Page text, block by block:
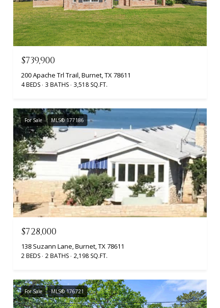
$739,900
200 Apache Trl Trail, Burnet, TX 78611
4 BEDS 3 BATHS 3,518 SQ.FT.
For Sale MLS® 177186
$728,000
138 Suzann Lane, Burnet, TX 78611
2 BEDS 2 BATHS 2,198 SQ.FT.
For Sale MLS® 176721